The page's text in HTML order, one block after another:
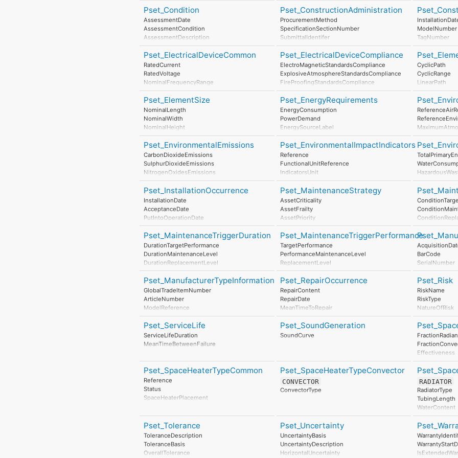
Pset_Condition
AssessmentDate
AssessmentCondition
AssessmentDescription
AssessmentType
AssessmentMethod
LastAssessmentReport
NextAssessmentDate
AssessmentFrequency
Pset_ConstructionAdministration
ProcurementMethod
SpecificationSectionNumber
SubmittalIdentifer
ModelNumber
TagNumber
AssetIdentifier
Pset_ElectricalDeviceCommon
RatedCurrent
RatedVoltage
NominalFrequencyRange
PowerFactor
ConductorFunction
NumberOfPoles
HasProtectiveEarth
InsulationStandardClass
IP_Code
IK_Code
EarthingStyle
HeatDissipation
Power
NumberOfPowerSupplyPorts
Pset_ElectricalDeviceCompliance
ElectroMagneticStandardsCompliance
ExplosiveAtmosphereStandardsCompliance
FireProofingStandardsCompliance
LightningProtectionStandardsCompliance
CyclicPath
CyclicRange
LinearPath
LinearRange
MinimumTime
Pset_ElementSize
NominalLength
NominalWidth
NominalHeight
Pset_EnergyRequirements
EnergyConsumption
PowerDemand
EnergySourceLabel
EnergyConversionEfficiency
SaltMistLevel
SmokeLevel
Pset_EnvironmentalEmissions
CarbonDioxideEmissions
SulphurDioxideEmissions
NitrogenOxidesEmissions
ParticulateMatterEmissions
NoiseEmissions
Pset_EnvironmentalImpactIndicators
Reference
FunctionalUnitReference
IndicatorsUnit
LifeCyclePhase
ExpectedServiceLife
TotalPrimaryEnergyConsumptionPerUnit
WaterConsumptionPerUnit
HazardousWastePerUnit
NonHazardousWastePerUnit
ClimateChangePerUnit
AtmosphericAcidificationPerUnit
RenewableEnergyConsumptionPerUnit
NonRenewableEnergyConsumptionPerUnit
InertWastePerUnit
RadioactiveWastePerUnit
StratosphericOzoneLayerDestructionPerUnit
PhotochemicalOzoneFormationPerUnit
EutrophicationPerUnit
InertWaste
LeadInTime
Duration
LeadOutTime
Pset_InstallationOccurrence
InstallationDate
AcceptanceDate
PutIntoOperationDate
Pset_MaintenanceStrategy
AssetCriticality
AssetFrailty
AssetPriority
MonitoringType
AccidentResponse
Pset_MaintenanceTriggerDuration
DurationTargetPerformance
DurationMaintenanceLevel
DurationReplacementLevel
DurationDisposalLevel
Pset_MaintenanceTriggerPerformance
TargetPerformance
PerformanceMaintenanceLevel
ReplacementLevel
DisposalLevel
BarCode
SerialNumber
AssemblyPlace
Pset_ManufacturerTypeInformation
GlobalTradeItemNumber
ArticleNumber
ModelReference
ModelLabel
Manufacturer
ProductionYear
AssemblyPlace
SafetyDocument
PerformanceCertificate
Pset_RepairOccurrence
RepairContent
RepairDate
MeanTimeToRepair
Pset_Risk
RiskName
RiskType
NatureOfRisk
Pset_ServiceLife
ServiceLifeDuration
MeanTimeBetweenFailure
Pset_SoundGeneration
SoundCurve
Effectiveness
UACurve
HeatOutputRate
Pset_SpaceHeaterTypeCommon
Reference
Status
SpaceHeaterPlacement
HeatTransferDimension
HeatTransferMedium
EnergySource
BodyMass
ThermalMassHeatCapacity
Pset_SpaceHeaterTypeConvector
CONVECTOR
ConvectorType
RADIATOR
RadiatorType
TubingLength
WaterContent
Pset_Tolerance
ToleranceDescription
ToleranceBasis
OverallTolerance
Pset_Uncertainty
UncertaintyBasis
UncertaintyDescription
HorizontalUncertainty